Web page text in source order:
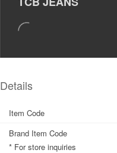
Details
Item Code
Brand Item Code
* For store inquiries